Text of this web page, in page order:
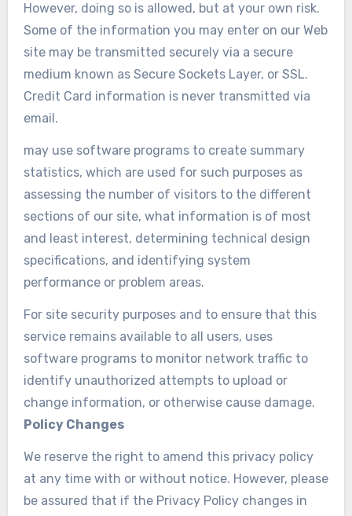
However, doing so is allowed, but at your own risk.
Some of the information you may enter on our Web
site may be transmitted securely via a secure
medium known as Secure Sockets Layer, or SSL.
Credit Card information is never transmitted via
email.
may use software programs to create summary
statistics, which are used for such purposes as
assessing the number of visitors to the different
sections of our site, what information is of most
and least interest, determining technical design
specifications, and identifying system
performance or problem areas.
For site security purposes and to ensure that this
service remains available to all users, uses
software programs to monitor network traffic to
identify unauthorized attempts to upload or
change information, or otherwise cause damage.
Policy Changes
We reserve the right to amend this privacy policy
at any time with or without notice. However, please
be assured that if the Privacy Policy changes in